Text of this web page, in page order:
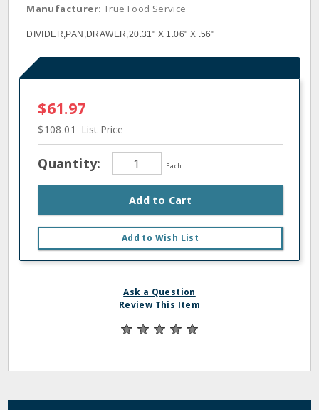
Manufacturer: True Food Service
DIVIDER,PAN,DRAWER,20.31" X 1.06" X .56"
$61.97
$108.01List Price
Quantity: Each
Add to Cart
Add to Wish List
Ask a Question
Review This Item